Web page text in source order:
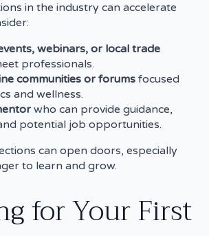
in the industry can accelerate
webinars, or local trade
professionals.
communities or forums focused
and wellness.
who can provide guidance,
potential job opportunities.
can open doors, especially
to learn and grow.
for Your First